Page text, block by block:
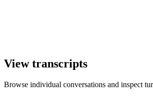
View transcripts
Browse individual conversations and inspect